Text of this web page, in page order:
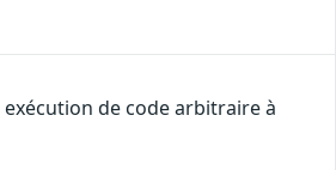
de code arbitraire à